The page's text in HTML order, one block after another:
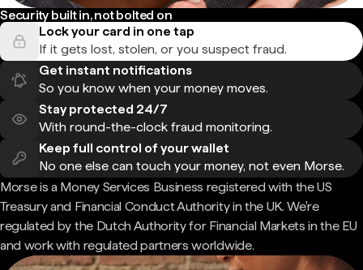
Security built in, not bolted on
Lock your card in one tap
If it gets lost, stolen, or you suspect fraud.
Get instant notifications
So you know when your money moves.
Stay protected 24/7
With round-the-clock fraud monitoring.
Keep full control of your wallet
No one else can touch your money, not even Morse.
Morse is a Money Services Business registered with the US
Treasury and Financial Conduct Authority in the UK. We're
regulated by the Dutch Authority for Financial Markets in the EU
and work with regulated partners worldwide.